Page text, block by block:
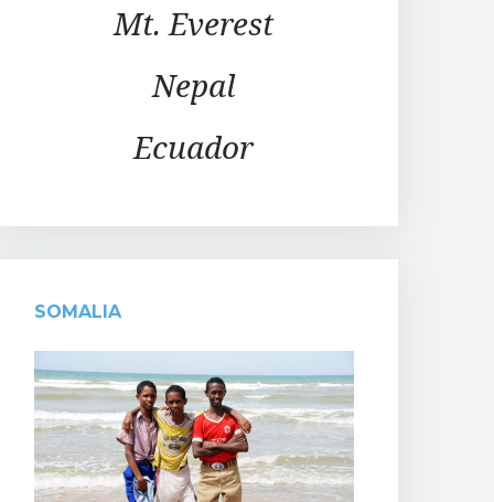
Mt. Everest
Nepal
Ecuador
SOMALIA